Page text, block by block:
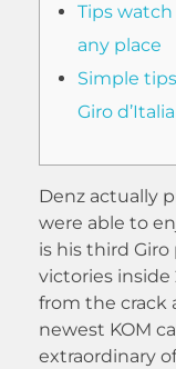
Tips watch
any place
Simple
Giro
Denz actually
were able to
is his third
victories inside
from the crack
newest KOM
extraordinary